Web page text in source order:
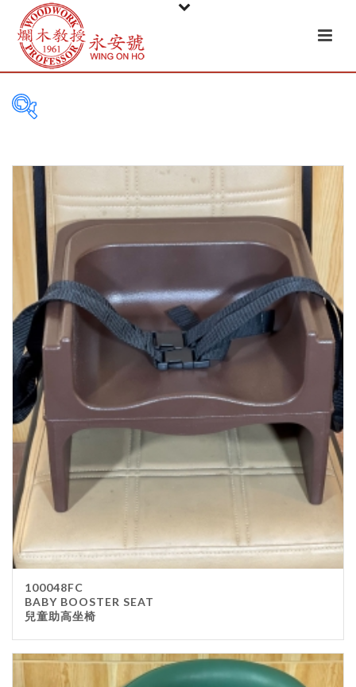
FILTER
100048FC
BABY BOOSTER SEAT
兒童助高坐椅